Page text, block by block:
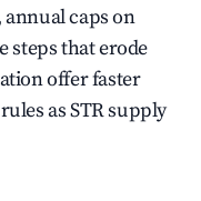
caps on
steps that erode
offer faster
as STR supply